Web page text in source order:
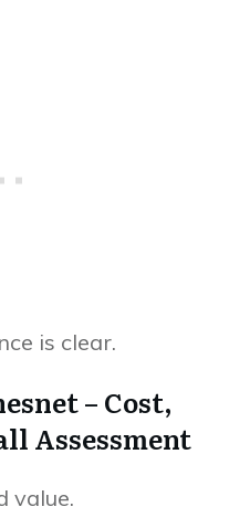
is clear.
– Cost,
Assessment
value.